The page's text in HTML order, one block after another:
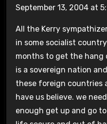
September 13, 2004 at
All the Kerry
in some socialist
months to get the hang
is a sovereign nation
these foreign countries
have us believe. we
enough get up and go